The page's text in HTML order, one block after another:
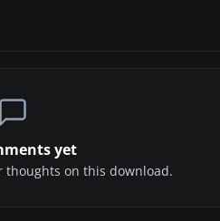
yet
thoughts on this download.